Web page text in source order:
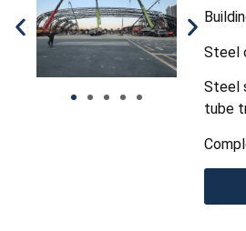
Steel
Steel
tube